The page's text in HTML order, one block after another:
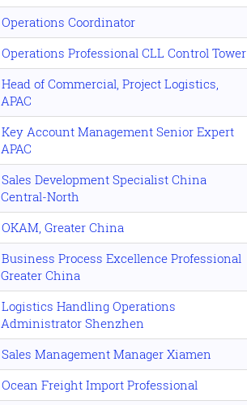
Operations Coordinator
Operations Professional CLL Control Tower
Head of Commercial, Project Logistics,
APAC
Key Account Management Senior Expert
APAC
Sales Development Specialist China
Central-North
OKAM, Greater China
Business Process Excellence Professional
Greater China
Logistics Handling Operations
Administrator Shenzhen
Sales Management Manager Xiamen
Ocean Freight Import Professional